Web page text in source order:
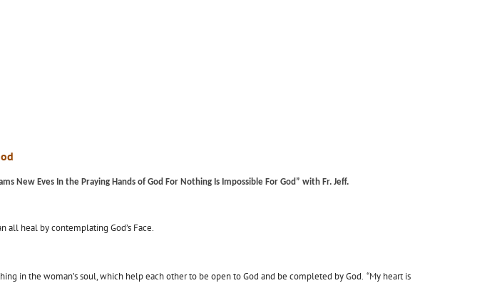
New Eves In the Praying Hands of God For Nothing Is Impossible For God” with Fr. Jeff.
all heal by contemplating God’s Face.
in the woman’s soul, which help each other to be open to God and be completed by God. “My heart is